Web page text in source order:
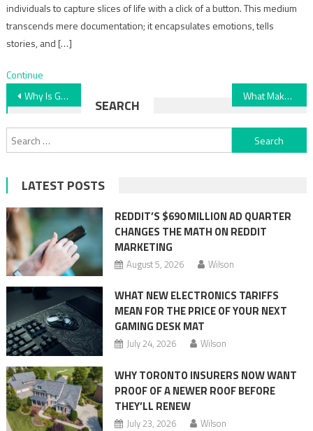
individuals to capture slices of life with a click of a button. This medium
transcends mere documentation; it encapsulates emotions, tells
stories, and […]
Continue
Post
navigation
Why Is Gold Considered a Store of Value? Explained What Makes Coastal Homes Stay Naturally Cool? Explained Here
SEARCH
Search
for:
LATEST POSTS
REDDIT’S $690 MILLION AD QUARTER
CHANGES THE MATH ON REDDIT
MARKETING
August 5, 2026 Wilson
WHAT NEW ELECTRONICS TARIFFS
MEAN FOR THE PRICE OF YOUR NEXT
GAMING DESK MAT
July 24, 2026 Wilson
WHY TORONTO INSURERS NOW WANT
PROOF OF A NEWER ROOF BEFORE
THEY’LL RENEW
July 23, 2026 Wilson